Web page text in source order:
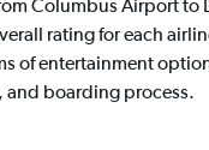
Columbus Airport to
rating for each
of entertainment
boarding process.